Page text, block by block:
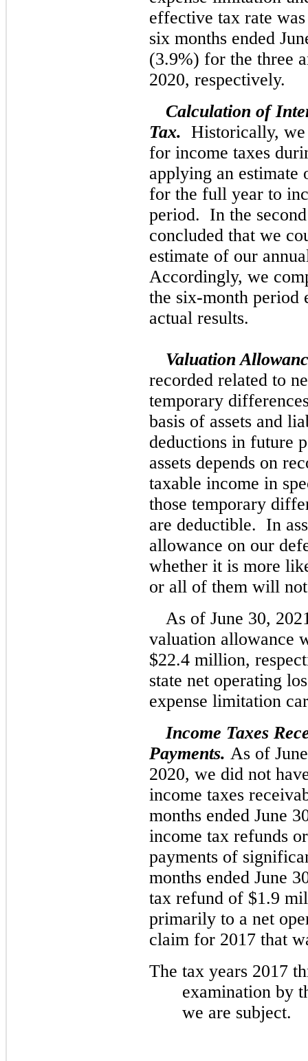
effective tax rate
six months ended
(3.9%) for the three
2020, respectively.
Calculation of
Tax. Historically,
for income taxes
applying an estimate
for the full year to
period. In the
concluded that we
estimate of our
Accordingly, we
the six-month period
actual results.
Valuation
recorded related to
temporary
basis of assets and
deductions in future
assets depends on
taxable income in
those temporary
are deductible. In
allowance on our
whether it is more
or all of them will
As of June 30,
valuation allowance
$22.4 million,
state net operating
expense limitation
Income Taxes
Payments. As of
2020, we did not
income taxes
months ended June
income tax refunds
payments of
months ended June
tax refund of $1.9
primarily to a net
claim for 2017 that
The tax years 2017
examination by
we are subject.